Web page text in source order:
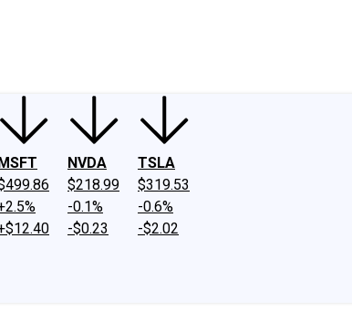
NVDA
$218.99
-0.1%
-$0.23
TSLA
$319.53
-0.6%
-$2.02